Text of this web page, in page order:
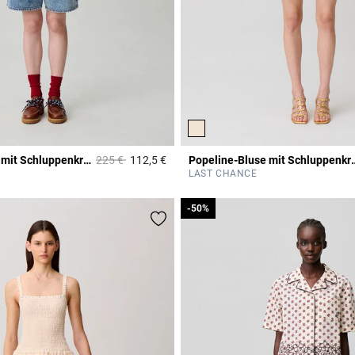
Popeline-Bluse mit Schluppenkragen Price reduced from
225 €to112,5 €3,1 out of 5 Customer Rating Popeline-
LAST CHANCE
-50%
-50%